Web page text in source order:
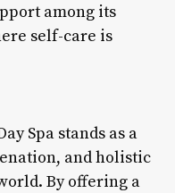
among its
self-care is
Spa stands as a
and holistic
By offering a